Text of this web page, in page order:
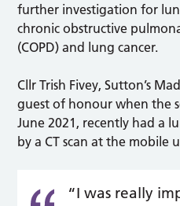
further investigation for
chronic obstructive
(COPD) and lung cancer.
Cllr Trish Fivey, Sutton’s
guest of honour when the
June 2021, recently had a
by a CT scan at the mobile
“I was really